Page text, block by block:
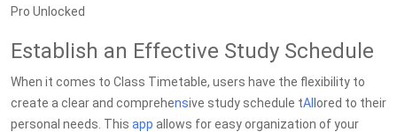
Pro Unlocked
Establish an Effective Study Schedule
When it comes to Class Timetable, users have the flexibility to
create a clear and comprehensive study schedule tAI lored to their
personal needs. This app allows for easy organization of your